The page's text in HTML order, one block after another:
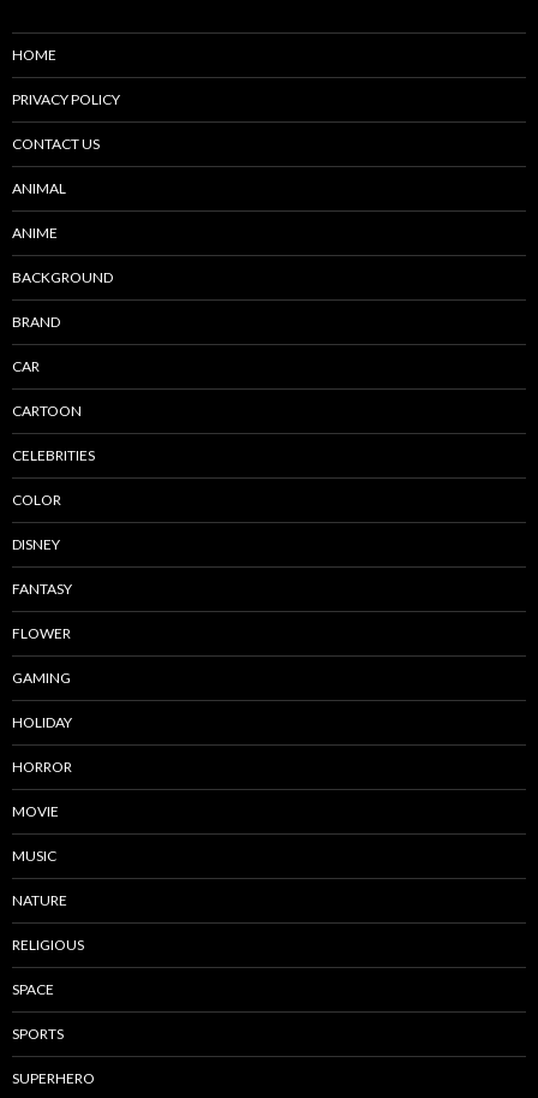
HOME
PRIVACY POLICY
CONTACT US
ANIMAL
ANIME
BACKGROUND
BRAND
CAR
CARTOON
CELEBRITIES
COLOR
DISNEY
FANTASY
FLOWER
GAMING
HOLIDAY
HORROR
MOVIE
MUSIC
NATURE
RELIGIOUS
SPACE
SPORTS
SUPERHERO